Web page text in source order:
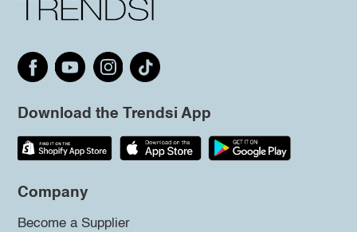
Download the Trendsi App
Company
Become a Supplier